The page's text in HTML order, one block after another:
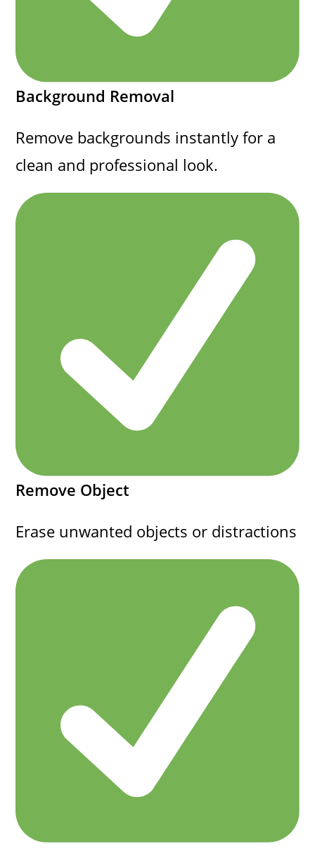
Background Removal
Remove backgrounds instantly for a
clean and professional look.
Remove Object
Erase unwanted objects or distractions